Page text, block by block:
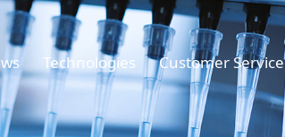
Technologies Customer Service